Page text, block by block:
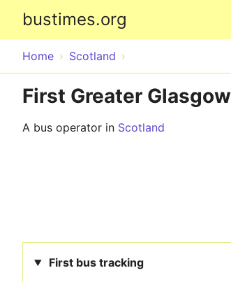
bustimes.org
Home Scotland
First Greater Glasgow
A bus operator in Scotland
First bus tracking